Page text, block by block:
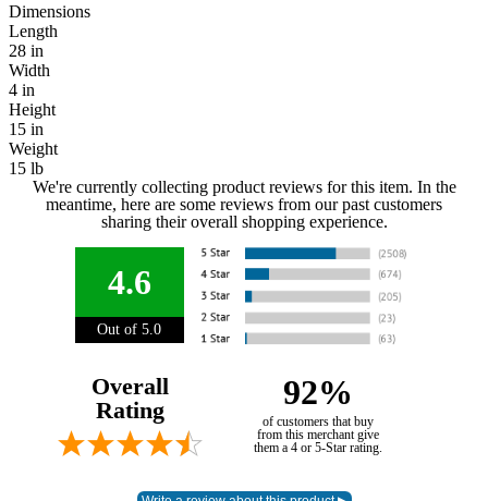
Dimensions
Length
28 in
Width
4 in
Height
15 in
Weight
15 lb
We're currently collecting product reviews for this item. In the
meantime, here are some reviews from our past customers
sharing their overall shopping experience.
4.6
Out of 5.0
Overall
Rating
92%
of customers that buy
from this merchant give
them a 4 or 5-Star rating.